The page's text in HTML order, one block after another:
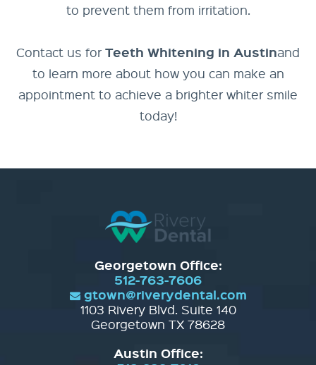
to prevent them from irritation.
Contact us for Teeth Whitening in Austinand
to learn more about how you can make an
appointment to achieve a brighter whiter smile
today!
Georgetown Office:
512-763-7606
gtown@riverydental.com
1103 Rivery Blvd. Suite 140
Georgetown TX 78628
Austin Office: